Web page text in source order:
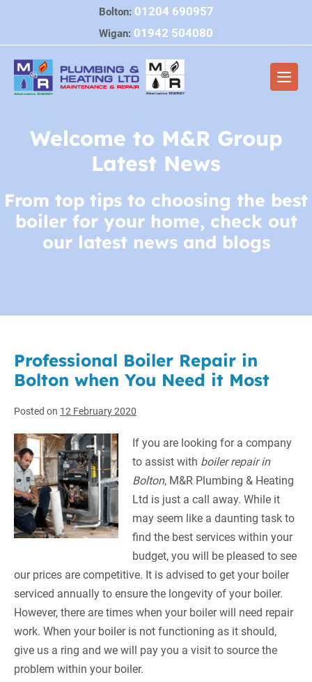
content
Bolton: 01204 690957
Wigan: 01942 504080
Welcome to M&R Group
Latest News
From top tips to choosing the best
boiler for your home, check out
our latest news and blogs
Professional Boiler Repair in
Bolton when You Need it Most
Posted on 12 February 2020
If you are looking for a company
to assist with boiler repair in
Bolton, M&R Plumbing & Heating
Ltd is just a call away. While it
may seem like a daunting task to
find the best services within your
budget, you will be pleased to see
our prices are competitive. It is advised to get your boiler
serviced annually to ensure the longevity of your boiler.
However, there are times when your boiler will need repair
work. When your boiler is not functioning as it should,
give us a ring and we will pay you a visit to source the
problem within your boiler.